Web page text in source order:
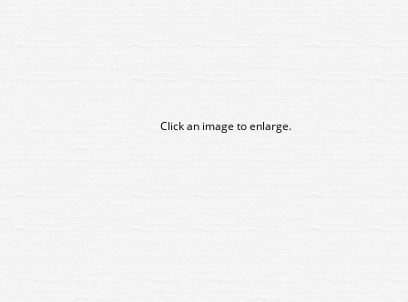
Click an image to enlarge.